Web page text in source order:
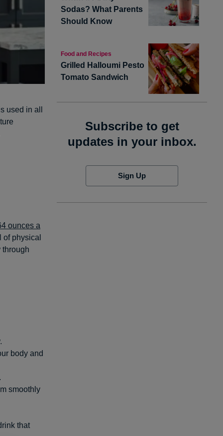
used in all
ounces a
physical
through
body and
smoothly
that
Sodas? What Parents
Should Know
Food and Recipes
Grilled Halloumi Pesto
Tomato Sandwich
Subscribe to get
updates in your inbox.
Sign Up